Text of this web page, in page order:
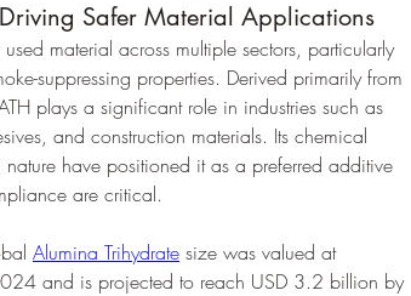
Safer Material Applications
material across multiple sectors, particularly
suppressing properties. Derived primarily from
plays a significant role in industries such as
and construction materials. Its chemical
have positioned it as a preferred additive
are critical.
Alumina Trihydrate size was valued at
and is projected to reach USD 3.2 billion by